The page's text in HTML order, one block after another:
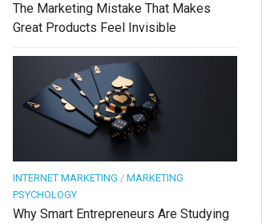
The Marketing Mistake That Makes
Great Products Feel Invisible
INTERNET MARKETING / MARKETING
PSYCHOLOGY
Why Smart Entrepreneurs Are Studying